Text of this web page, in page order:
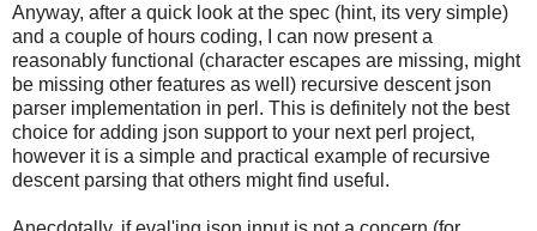
Anyway, after a quick look at the spec (hint, its very simple)
and a couple of hours coding, I can now present a
reasonably functional (character escapes are missing, might
be missing other features as well) recursive descent json
parser implementation in perl. This is definitely not the best
choice for adding json support to your next perl project,
however it is a simple and practical example of recursive
descent parsing that others might find useful.